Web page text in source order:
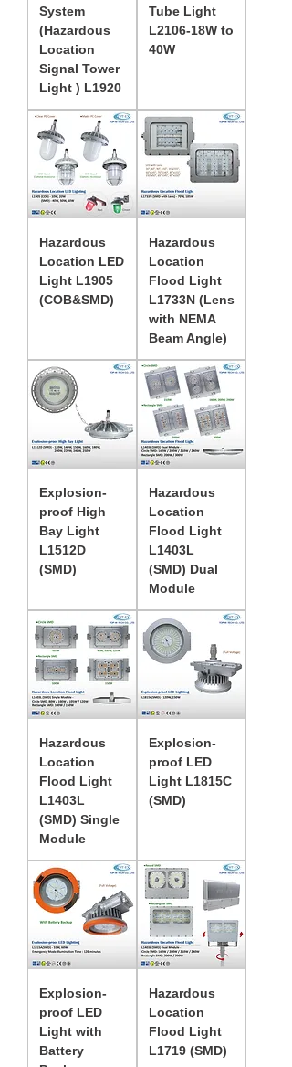
System
(Hazardous
Location
Signal Tower
Light ) L1920
Tube Light
L2106-18W to
40W
Hazardous
Location LED
Light L1905
(COB&SMD)
Hazardous
Location
Flood Light
L1733N (Lens
with NEMA
Beam Angle)
Explosion-
proof High
Bay Light
L1512D
(SMD)
Hazardous
Location
Flood Light
L1403L
(SMD) Dual
Module
Hazardous
Location
Flood Light
L1403L
(SMD) Single
Module
Explosion-
proof LED
Light L1815C
(SMD)
Explosion-
proof LED
Light with
Battery
Hazardous
Location
Flood Light
L1719 (SMD)